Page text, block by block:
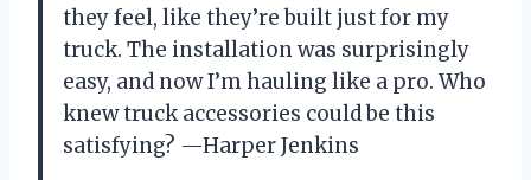
they feel, like they’re built just for my
truck. The installation was surprisingly
easy, and now I’m hauling like a pro. Who
knew truck accessories could be this
satisfying? —Harper Jenkins